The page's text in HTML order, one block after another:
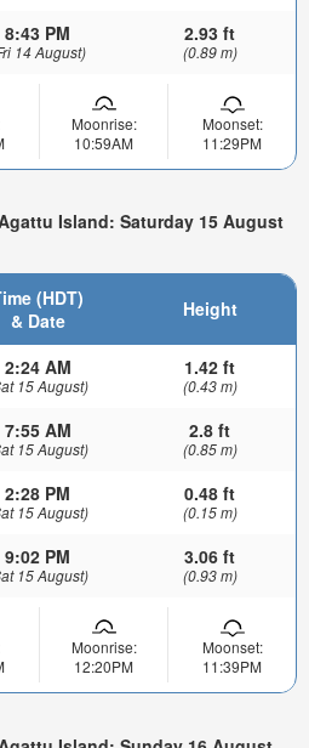
8:43 PM
14 August)
2.93 ft
(0.89 m)
Moonrise:
10:59AM
Moonset:
11:29PM
Island: Saturday 15 August
(HDT)
& Date
Height
2:24 AM
15 August)
1.42 ft
(0.43 m)
7:55 AM
15 August)
2.8 ft
(0.85 m)
2:28 PM
15 August)
0.48 ft
(0.15 m)
9:02 PM
15 August)
3.06 ft
(0.93 m)
Moonrise:
12:20PM
Moonset:
11:39PM